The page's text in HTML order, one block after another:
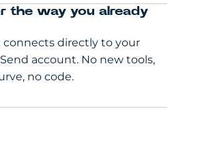
the way you already
connects directly to your
account. No new tools,
no code.